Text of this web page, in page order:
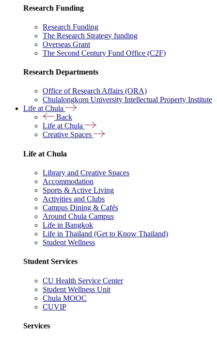
Research Funding
Research Funding
The Research Strategy funding
Overseas Grant
The Second Century Fund Office (C2F)
Research Departments
Office of Research Affairs (ORA)
Chulalongkorn University Intellectual Property Institute
Life at Chula
Back
Life at Chula
Creative Spaces
Life at Chula
Library and Creative Spaces
Accommodation
Sports & Active Living
Activities and Clubs
Campus Dining & Cafés
Around Chula Campus
Life in Bangkok
Life in Thailand (Get to Know Thailand)
Student Wellness
Student Services
CU Health Service Center
Student Wellness Unit
Chula MOOC
CUVIP
Services